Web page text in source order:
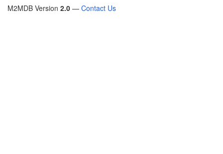
M2MDB Version 2.0 — Contact Us